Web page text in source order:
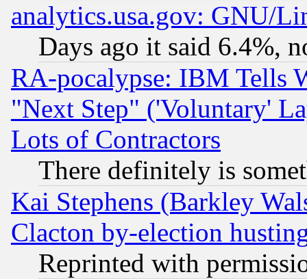
analytics.usa.gov: GNU/
Days ago it said 6.4%,
RA-pocalypse: IBM Tells
"Next Step" ('Voluntary'
Lots of Contractors
There definitely is
Kai Stephens (Barkley
Clacton by-election
Reprinted with